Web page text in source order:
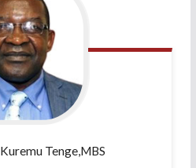
Kuremu Tenge,MBS